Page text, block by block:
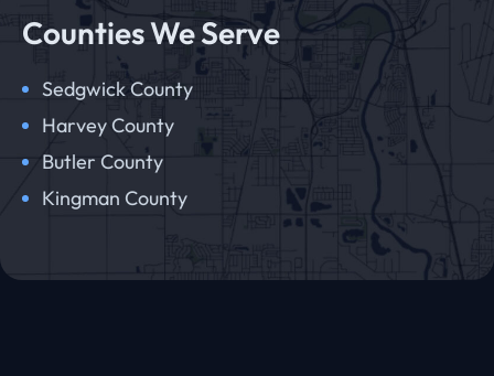
Counties We Serve
Sedgwick County
Harvey County
Butler County
Kingman County